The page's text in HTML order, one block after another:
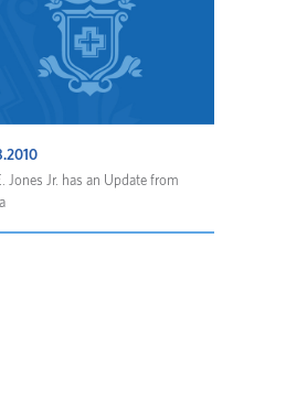
Jones Jr. has an Update from